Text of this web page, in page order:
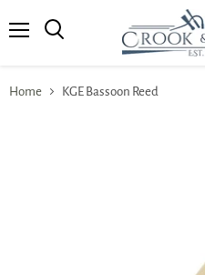
Home KGE Bassoon Reed